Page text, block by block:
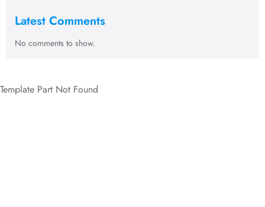
Latest Comments
No comments to show.
Template Part Not Found